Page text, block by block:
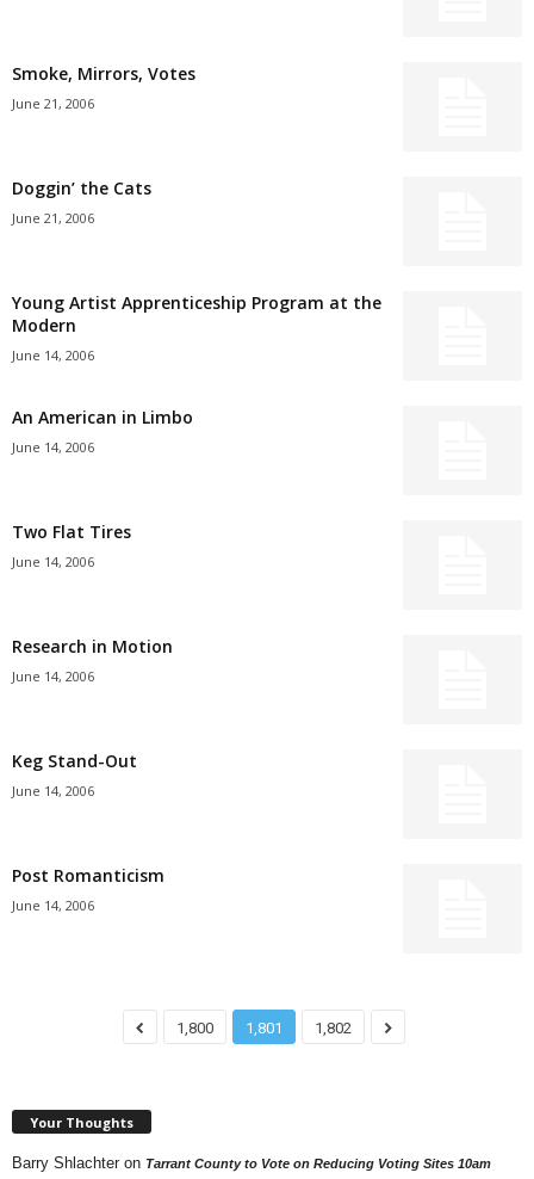
Smoke, Mirrors, Votes
June 21, 2006
Doggin’ the Cats
June 21, 2006
Young Artist Apprenticeship Program at the
Modern
June 14, 2006
An American in Limbo
June 14, 2006
Two Flat Tires
June 14, 2006
Research in Motion
June 14, 2006
Keg Stand-Out
June 14, 2006
Post Romanticism
June 14, 2006
1,800 1,801 1,802
Your Thoughts
Barry Shlachter on Tarrant County to Vote on Reducing Voting Sites 10am